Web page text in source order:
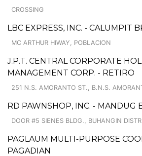
CROSSING
LBC EXPRESS, INC. - CALUMPIT
MC ARTHUR HIWAY, POBLACION
J.P.T. CENTRAL CORPORATE
MANAGEMENT CORP. - RETIRO
251 N.S. AMORANTO ST., B.N.S.
RD PAWNSHOP, INC. - MANDUG
DOOR #5 SIENES BLDG., BUHANGIN
PAGLAUM MULTI-PURPOSE
PAGADIAN